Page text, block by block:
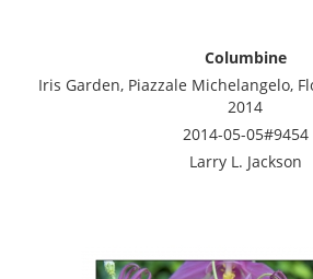
Columbine
Iris Garden, Piazzale Michelangelo,
2014
2014-05-05#9454
Larry L. Jackson